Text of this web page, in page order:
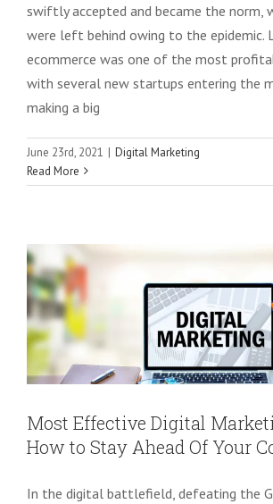
swiftly accepted and became the norm,
were left behind owing to the epidemic.
ecommerce was one of the most
with several new startups entering the
making a big
June 23rd, 2021 | Digital Marketing
Read More
Most Effective Digital
How to Stay Ahead Of
Most Effective Digital
How to Stay Ahead Of Your
In the digital battlefield, defeating the